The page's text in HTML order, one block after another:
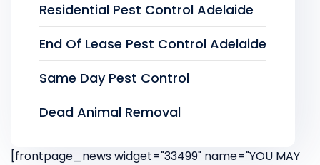
Residential Pest Control Adelaide
End Of Lease Pest Control Adelaide
Same Day Pest Control
Dead Animal Removal
[frontpage_news widget="33499" name="YOU MAY